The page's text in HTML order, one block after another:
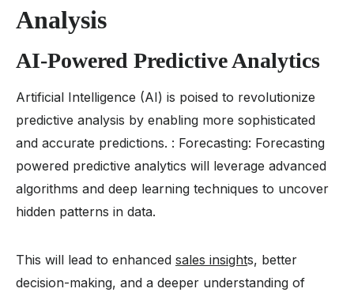
Analysis
AI-Powered Predictive Analytics
Artificial Intelligence (AI) is poised to revolutionize
predictive analysis by enabling more sophisticated
and accurate predictions. : Forecasting: Forecasting
powered predictive analytics will leverage advanced
algorithms and deep learning techniques to uncover
hidden patterns in data.
This will lead to enhanced sales insights, better
decision-making, and a deeper understanding of